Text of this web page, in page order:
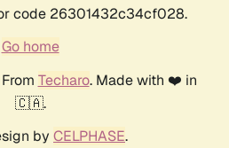
code 26301432c34cf028.
Go home
Techaro. Made with ❤️ in
🇨🇦.
by CELPHASE.